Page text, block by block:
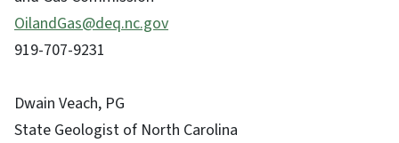
OilandGas@deq.nc.gov
919-707-9231
Dwain Veach, PG
State Geologist of North Carolina